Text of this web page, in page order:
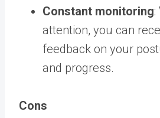
Constant monitoring
attention, you can
feedback on your
and progress.
Cons